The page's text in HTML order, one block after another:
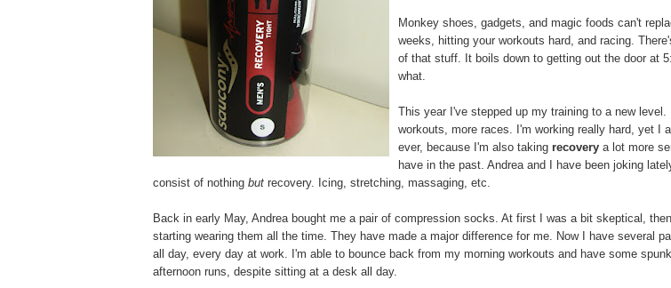
Monkey shoes, gadgets, and magic foods can't
weeks, hitting your workouts hard, and racing.
of that stuff. It boils down to getting out the door at
what.
This year I've stepped up my training to a new level.
workouts, more races. I'm working really hard, yet I
ever, because I'm also taking recovery a lot more
have in the past. Andrea and I have been joking
consist of nothing but recovery. Icing, stretching, massaging, etc.
Back in early May, Andrea bought me a pair of compression socks. At first I was a bit skeptical,
starting wearing them all the time. They have made a major difference for me. Now I have several
all day, every day at work. I'm able to bounce back from my morning workouts and have some
afternoon runs, despite sitting at a desk all day.